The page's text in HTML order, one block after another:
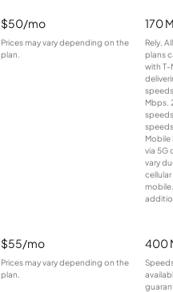
$50/mo
Prices may vary depending on the
plan.
170
Rely,
plans
with T-
Mbps.
Mobile
via 5G
vary
$55/mo
Prices may vary depending on the
plan.
400